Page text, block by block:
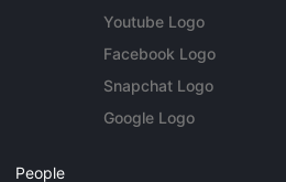
Youtube Logo
Facebook Logo
Snapchat Logo
Google Logo
People